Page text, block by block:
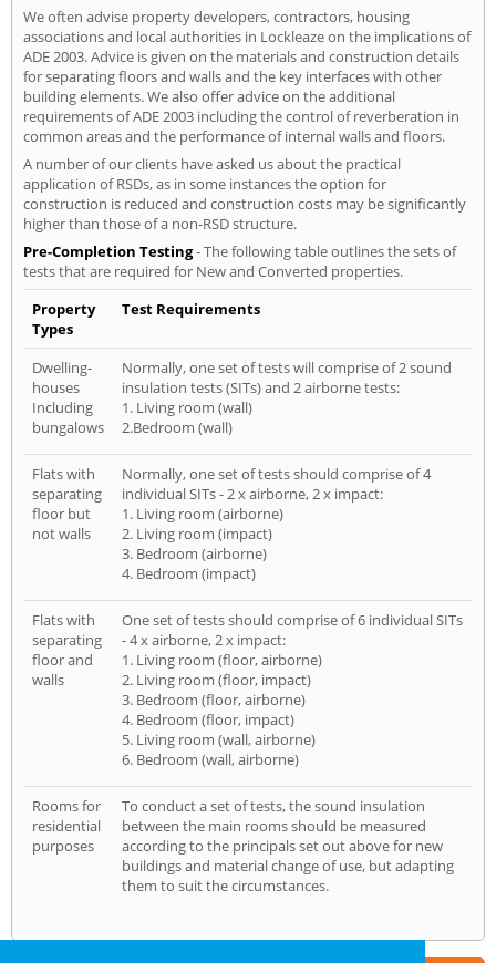
We often advise property developers, contractors, housing
associations and local authorities in Lockleaze on the implications of
ADE 2003. Advice is given on the materials and construction details
for separating floors and walls and the key interfaces with other
building elements. We also offer advice on the additional
requirements of ADE 2003 including the control of reverberation in
common areas and the performance of internal walls and floors.
A number of our clients have asked us about the practical
application of RSDs, as in some instances the option for
construction is reduced and construction costs may be significantly
higher than those of a non-RSD structure.
Pre-Completion Testing- The following table outlines the sets of
tests that are required for New and Converted properties.
Property
Types
Test Requirements
Dwelling-
houses
Including
bungalows
Normally, one set of tests will comprise of 2 sound
insulation tests (SITs) and 2 airborne tests:
1. Living room (wall)
2.Bedroom (wall)
Flats with
separating
floor but
not walls
Normally, one set of tests should comprise of 4
individual SITs - 2 x airborne, 2 x impact:
1. Living room (airborne)
2. Living room (impact)
3. Bedroom (airborne)
4. Bedroom (impact)
Flats with
separating
floor and
walls
One set of tests should comprise of 6 individual SITs
- 4 x airborne, 2 x impact:
1. Living room (floor, airborne)
2. Living room (floor, impact)
3. Bedroom (floor, airborne)
4. Bedroom (floor, impact)
5. Living room (wall, airborne)
6. Bedroom (wall, airborne)
Rooms for
residential
purposes
To conduct a set of tests, the sound insulation
between the main rooms should be measured
according to the principals set out above for new
buildings and material change of use, but adapting
them to suit the circumstances.